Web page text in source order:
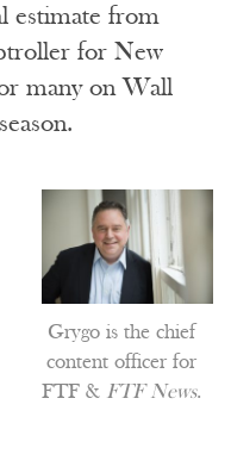
estimate from
for New
many on Wall
Grygo is the chief
content officer for
FTF & FTF News.